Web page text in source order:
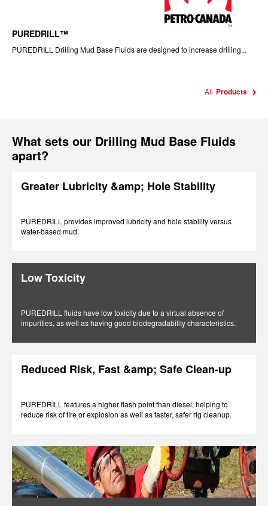
PUREDRILL™
PUREDRILL Drilling Mud Base Fluids are designed to increase drilling...
All Products
What sets our Drilling Mud Base Fluids
apart?
Greater Lubricity &amp; Hole Stability
PUREDRILL provides improved lubricity and hole stability versus
water-based mud.
Low Toxicity
PUREDRILL fluids have low toxicity due to a virtual absence of
impurities, as well as having good biodegradability characteristics.
Reduced Risk, Fast &amp; Safe Clean-up
PUREDRILL features a higher flash point than diesel, helping to
reduce risk of fire or explosion as well as faster, safer rig cleanup.